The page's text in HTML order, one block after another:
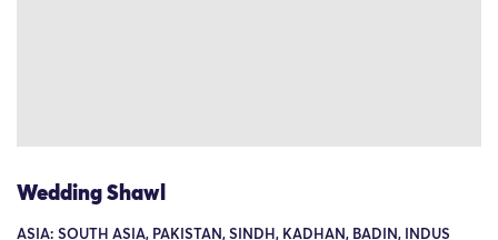
Wedding Shawl
ASIA: SOUTH ASIA, PAKISTAN, SINDH, KADHAN, BADIN, INDUS